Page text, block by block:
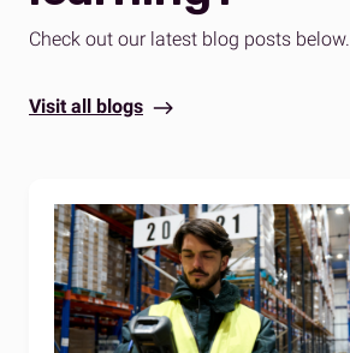
Check out our latest blog posts below.
Visit all blogs